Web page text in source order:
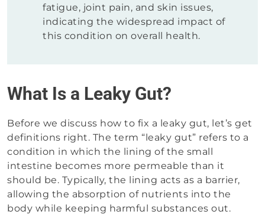
fatigue, joint pain, and skin issues,
indicating the widespread impact of
this condition on overall health.
What Is a Leaky Gut?
Before we discuss how to fix a leaky gut, let’s get
definitions right. The term “leaky gut” refers to a
condition in which the lining of the small
intestine becomes more permeable than it
should be. Typically, the lining acts as a barrier,
allowing the absorption of nutrients into the
body while keeping harmful substances out.